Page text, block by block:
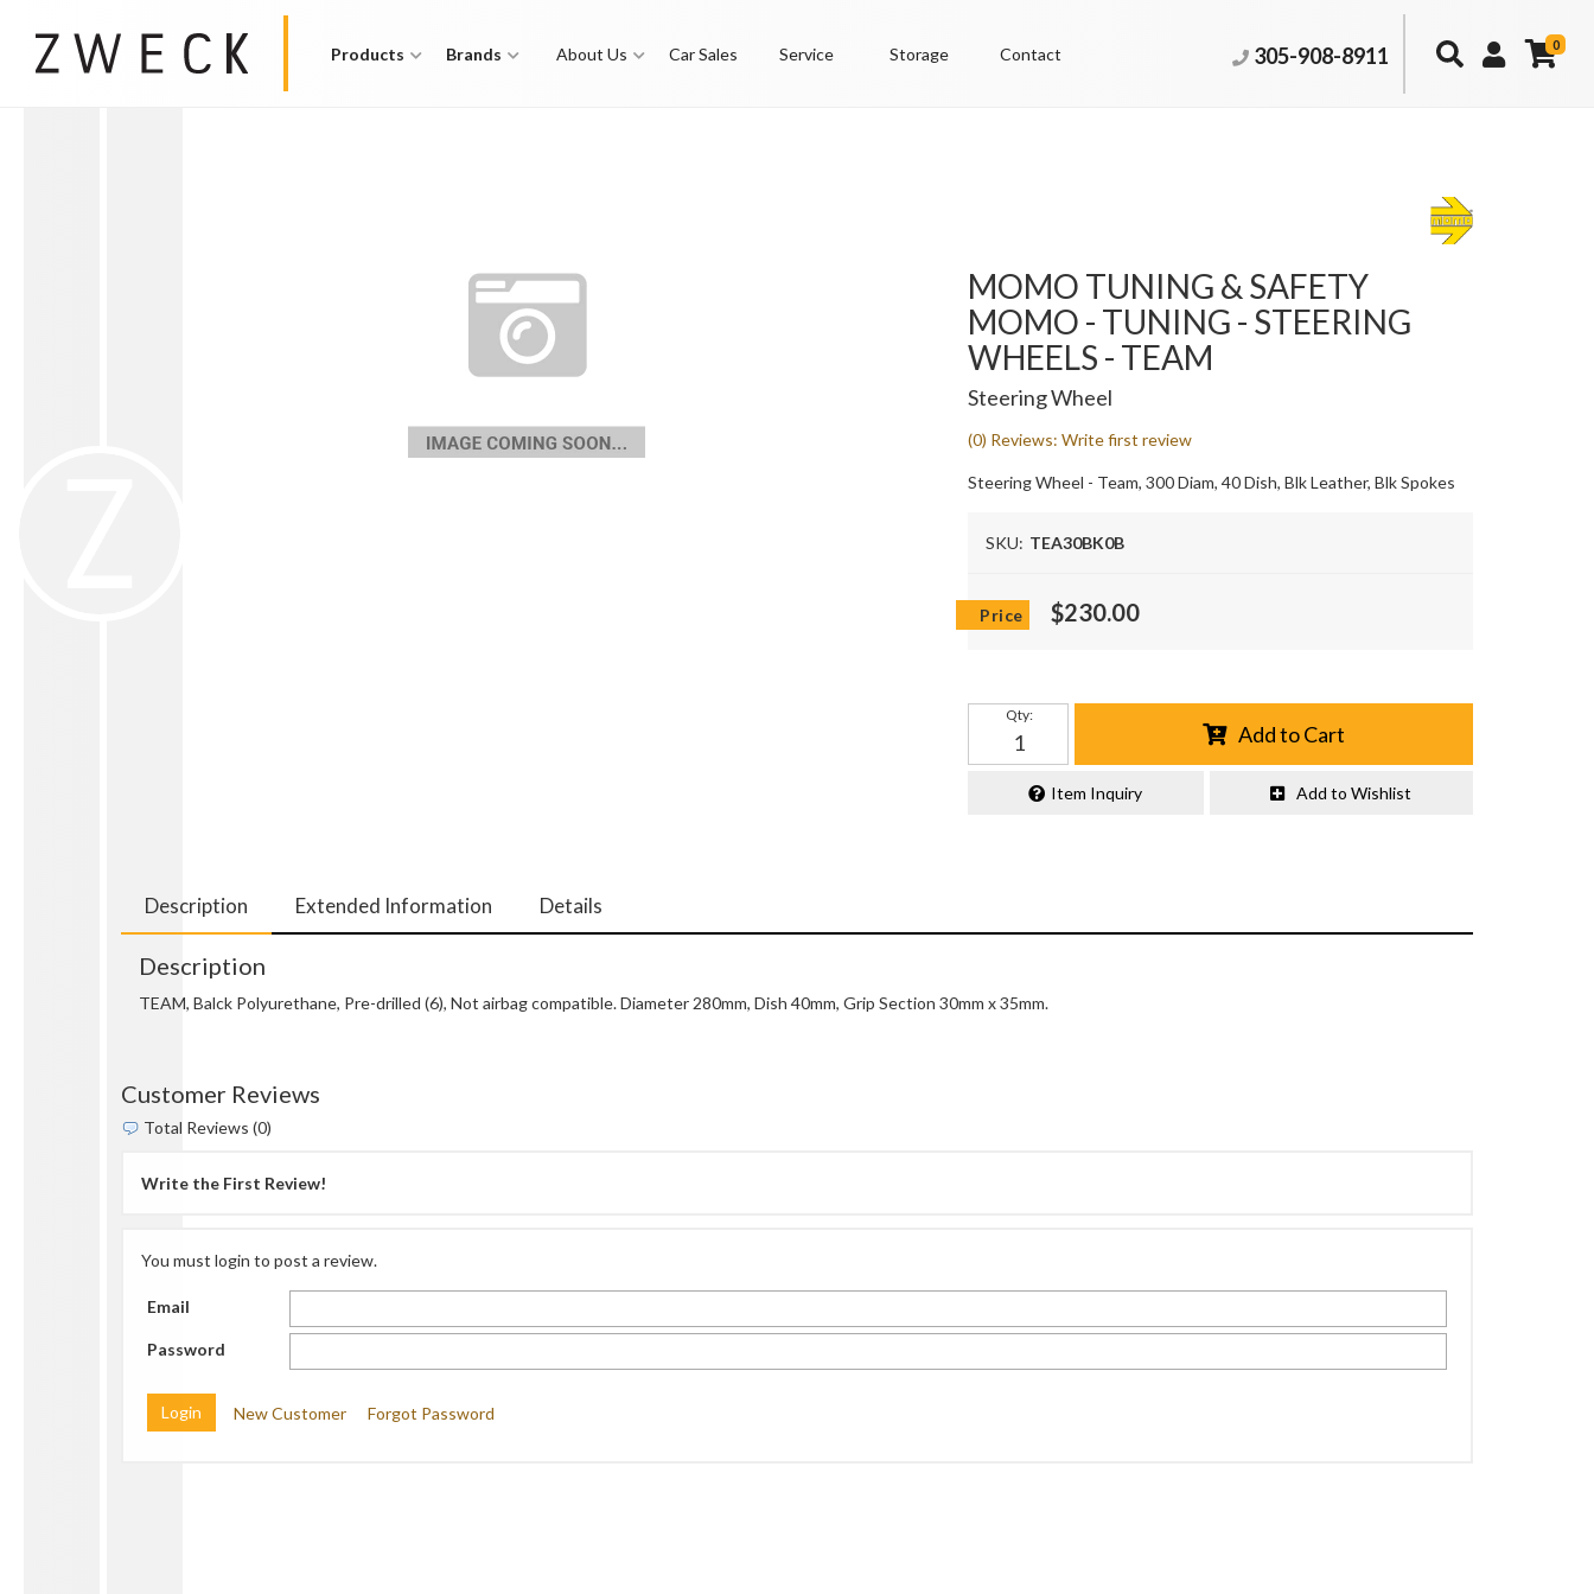
Products Brands About Us Car Sales Service Storage Contact 305-908-8911 0
MOMO TUNING & SAFETY
MOMO - TUNING - STEERING
WHEELS - TEAM
Steering Wheel
(0) Reviews: Write first review
Steering Wheel - Team, 300 Diam, 40 Dish, Blk Leather, Blk Spokes
SKU: TEA30BK0B
$230.00
Qty:
Add to Cart
Item Inquiry Add to Wishlist
Description Extended Information Details
Description
TEAM, Balck Polyurethane, Pre-drilled (6), Not airbag compatible. Diameter 280mm, Dish 40mm, Grip Section 30mm x 35mm.
Customer Reviews
Total Reviews (0)
Write the First Review!
You must login to post a review.
Email
Password
New Customer Forgot Password